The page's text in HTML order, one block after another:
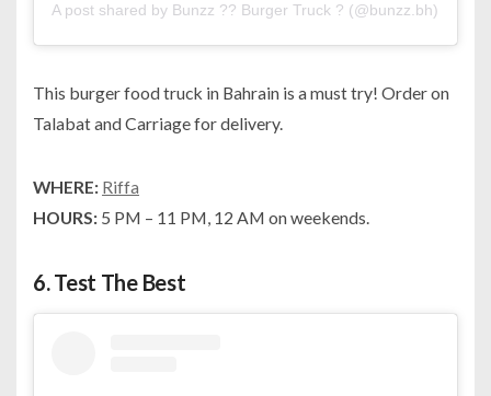
A post shared by Bunzz ?? Burger Truck ? (@bunzz.bh)
This burger food truck in Bahrain is a must try! Order on
Talabat and Carriage for delivery.
WHERE: Riffa
HOURS: 5 PM – 11 PM, 12 AM on weekends.
6.Test The Best